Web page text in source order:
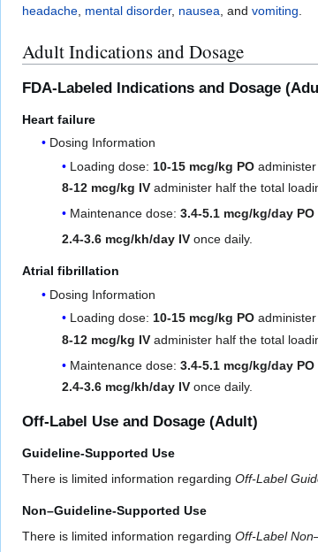
headache, mental disorder, nausea, and vomiting.
Adult Indications and Dosage
FDA-Labeled Indications and Dosage
Heart failure
Dosing Information
Loading dose: 10-15 mcg/kg POadminister
8-12 mcg/kg IVadminister half the total
Maintenance dose: 3.4-5.1 mcg/kg/day PO
2.4-3.6 mcg/kh/day IVonce daily.
Atrial fibrillation
Dosing Information
Loading dose: 10-15 mcg/kg POadminister
8-12 mcg/kg IVadminister half the total
Maintenance dose: 3.4-5.1 mcg/kg/day PO
2.4-3.6 mcg/kh/day IVonce daily.
Off-Label Use and Dosage (Adult)
Guideline-Supported Use
There is limited information regarding Off-Label
Non–Guideline-Supported Use
There is limited information regarding Off-Label